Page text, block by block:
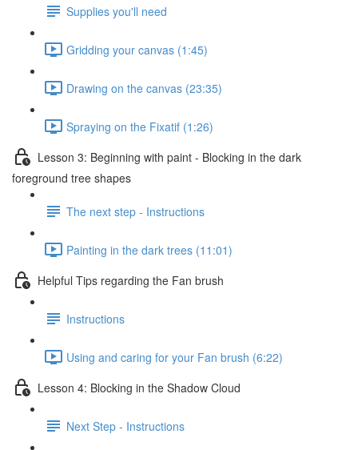
Supplies you'll need
Gridding your canvas (1:45)
Drawing on the canvas (23:35)
Spraying on the Fixatif (1:26)
Lesson 3: Beginning with paint - Blocking in the dark
foreground tree shapes
The next step - Instructions
Painting in the dark trees (11:01)
Helpful Tips regarding the Fan brush
Instructions
Using and caring for your Fan brush (6:22)
Lesson 4: Blocking in the Shadow Cloud
Next Step - Instructions